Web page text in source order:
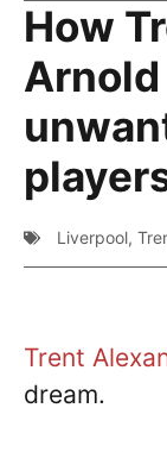
How
Liverpool,
Trent
dream.